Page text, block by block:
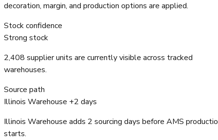
decoration, margin, and production options are applied.
Stock confidence
Strong stock
2,408 supplier units are currently visible across tracked
warehouses.
Source path
Illinois Warehouse +2 days
Illinois Warehouse adds 2 sourcing days before AMS
starts.